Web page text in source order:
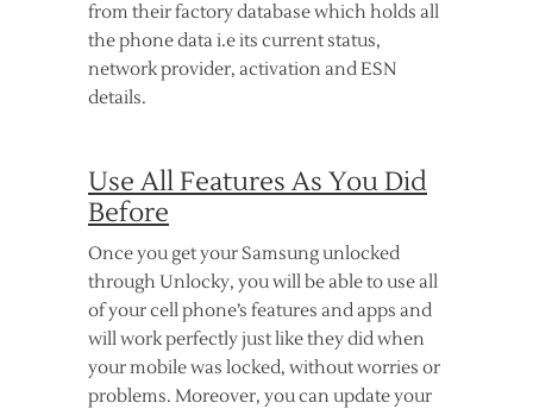
from their factory database which holds all
the phone data i.e its current status,
network provider, activation and ESN
details.
Use All Features As You Did
Before
Once you get your Samsung unlocked
through Unlocky, you will be able to use all
of your cell phone’s features and apps and
will work perfectly just like they did when
your mobile was locked, without worries or
problems. Moreover, you can update your